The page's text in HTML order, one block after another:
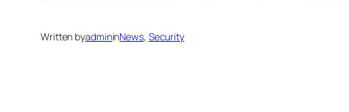
Written byadmininNews, Security